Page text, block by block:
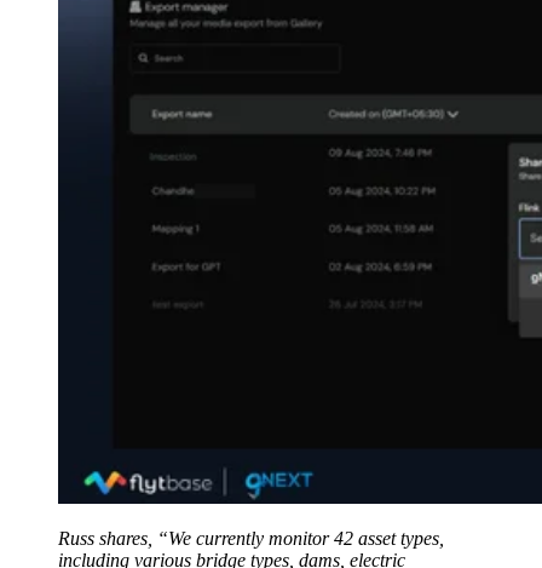
Russ shares, “We currently monitor 42 asset types,
including various bridge types, dams, electric